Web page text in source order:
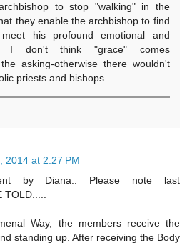
to stop "walking" in the
they enable the archbishop to find
his profound emotional and
I don't think "grace" comes
asking-otherwise there wouldn't
priests and bishops.
2014 at 2:27 PM
by Diana.. Please note last
TOLD.....
Way, the members receive the
standing up. After receiving the Body